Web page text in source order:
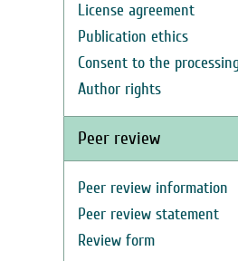
License agreement
Publication ethics
Consent to the
Author rights
Peer review
Peer review information
Peer review statement
Review form